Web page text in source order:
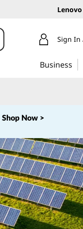
Sign In
Business
Shop Now >